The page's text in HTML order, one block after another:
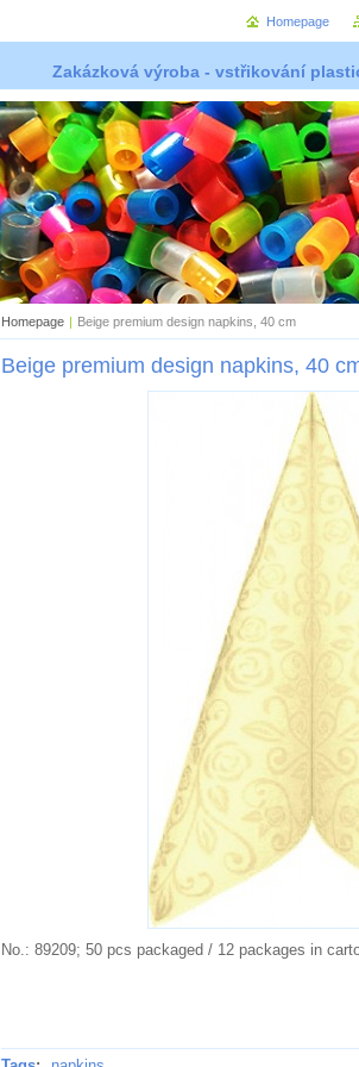
Zakázková výroba - vstřikování
Homepage | Beige premium design napkins, 40 cm
Beige premium design napkins, 40
No.: 89209; 50 pcs packaged / 12 packages in
Homepage